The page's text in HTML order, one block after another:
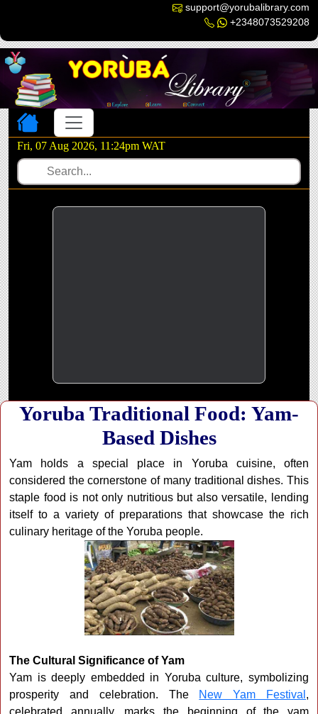
support@yorubalibrary.com
+2348073529208
Toggle navigation
Fri, 07 Aug 2026, 11:24pm WAT
Yoruba Traditional Food: Yam-
Based Dishes
Yam holds a special place in Yoruba cuisine, often
considered the cornerstone of many traditional dishes. This
staple food is not only nutritious but also versatile, lending
itself to a variety of preparations that showcase the rich
culinary heritage of the Yoruba people.
The Cultural Significance of Yam
Yam is deeply embedded in Yoruba culture, symbolizing
prosperity and celebration. The New Yam Festival ,